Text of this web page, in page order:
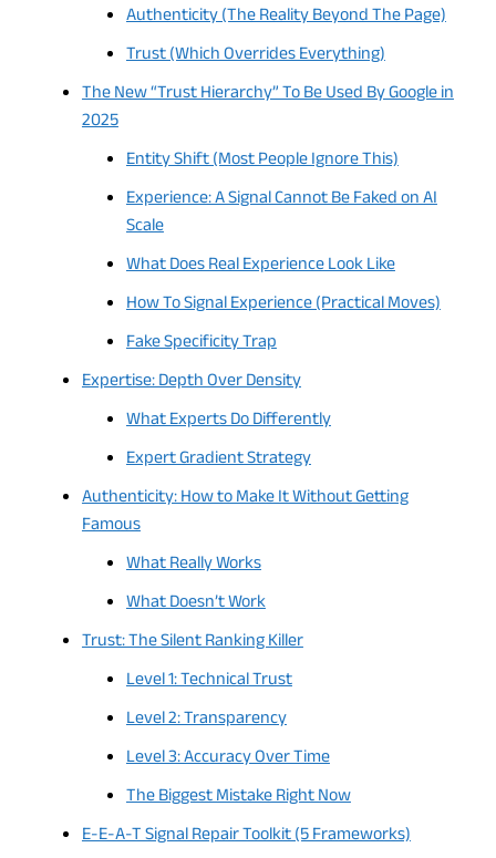
Authenticity (The Reality Beyond The Page)
Trust (Which Overrides Everything)
The New “Trust Hierarchy” To Be Used By Google in
2025
Entity Shift (Most People Ignore This)
Experience: A Signal Cannot Be Faked on AI
Scale
What Does Real Experience Look Like
How To Signal Experience (Practical Moves)
Fake Specificity Trap
Expertise: Depth Over Density
What Experts Do Differently
Expert Gradient Strategy
Authenticity: How to Make It Without Getting
Famous
What Really Works
What Doesn’t Work
Trust: The Silent Ranking Killer
Level 1: Technical Trust
Level 2: Transparency
Level 3: Accuracy Over Time
The Biggest Mistake Right Now
E-E-A-T Signal Repair Toolkit (5 Frameworks)